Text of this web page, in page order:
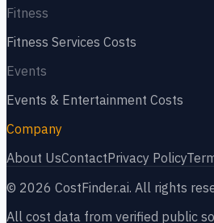
Fitness
Fitness Services Costs
Events
Events & Entertainment Costs
Company
About UsContactPrivacy Policy
© 2026 CostFinder.ai. All rights
All cost data from verified public